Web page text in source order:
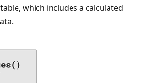
which includes a calculated